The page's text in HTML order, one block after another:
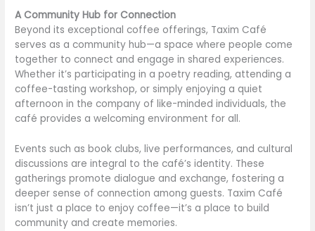
A Community Hub for Connection
Beyond its exceptional coffee offerings, Taxim Café
serves as a community hub—a space where people come
together to connect and engage in shared experiences.
Whether it’s participating in a poetry reading, attending a
coffee-tasting workshop, or simply enjoying a quiet
afternoon in the company of like-minded individuals, the
café provides a welcoming environment for all.
Events such as book clubs, live performances, and cultural
discussions are integral to the café’s identity. These
gatherings promote dialogue and exchange, fostering a
deeper sense of connection among guests. Taxim Café
isn’t just a place to enjoy coffee—it’s a place to build
community and create memories.